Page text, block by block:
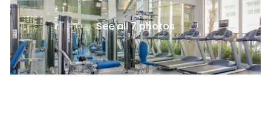
See all 7 photos